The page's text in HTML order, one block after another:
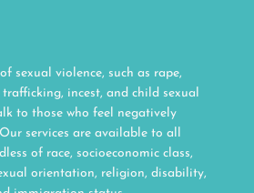
sexual violence, such as rape,
incest, and child sexual
to those who feel negatively
services are available to all
of race, socioeconomic class,
orientation, religion, disability,